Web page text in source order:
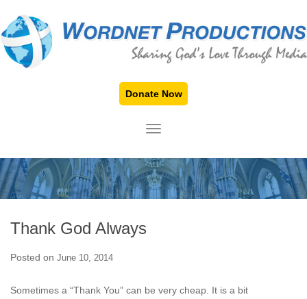
Donate Now
TOGGLE NAVIGATION
Thank God Always
Posted on June 10, 2014
Sometimes a “Thank You” can be very cheap. It is a bit